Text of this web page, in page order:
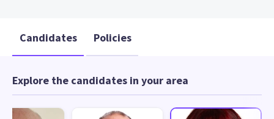
Candidates Policies
Explore the candidates in your area